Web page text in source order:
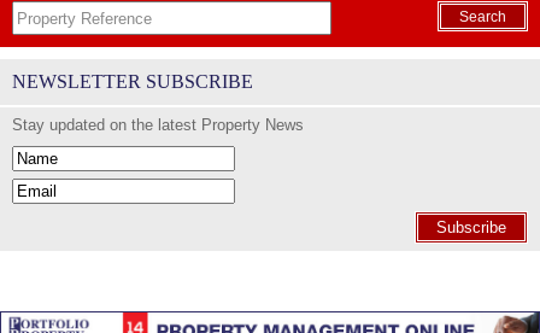
Search
NEWSLETTER SUBSCRIBE
Stay updated on the latest Property News
Subscribe